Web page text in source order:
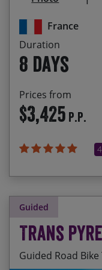
France
Duration
8 days
Prices from
$3,425 P.P.
4
traditional
Guided
Trans
Guided Road